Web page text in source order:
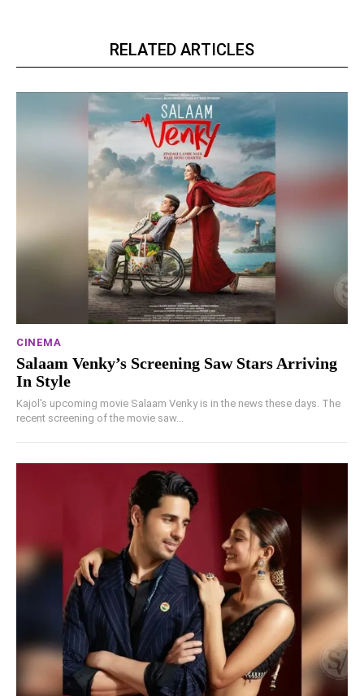
RELATED ARTICLES
CINEMA
Salaam Venky’s Screening Saw Stars Arriving
In Style
Kajol's upcoming movie Salaam Venky is in the news these days. The
recent screening of the movie saw...